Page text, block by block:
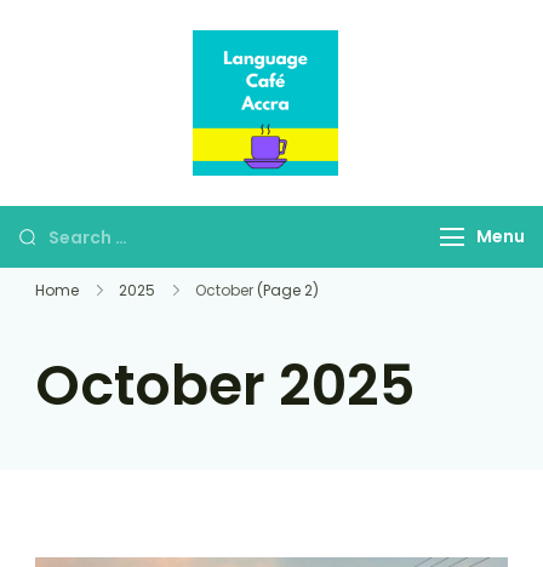
Menu
Home 2025 October (Page 2)
October 2025